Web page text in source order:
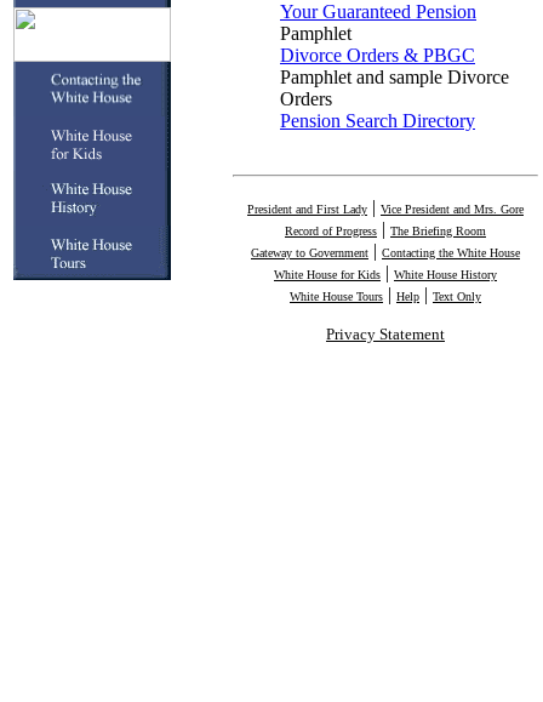
Your Guaranteed Pension
Pamphlet
Divorce Orders & PBGC
Pamphlet and sample Divorce
Orders
Pension Search Directory
President and First Lady | Vice President and Mrs. Gore
Record of Progress | The Briefing Room
Gateway to Government | Contacting the White House
White House for Kids | White House History
White House Tours | Help | Text Only
Privacy Statement